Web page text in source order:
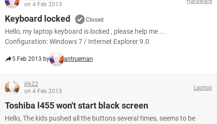
on 4 Feb 2013
Keyboard locked Closed
Hello, my laptop keyboard is locked , please help me ...
Configuration: Windows 7 / Internet Explorer 9.0
5 Feb 2013 by antrueman
jjlk22
on 4 Feb 2013
Laptop
Toshiba l455 won't start black screen
Hello, The kids pushed all the buttons several times, seems to be